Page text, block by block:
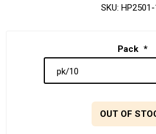
SKU:
Pack *
OUT OF